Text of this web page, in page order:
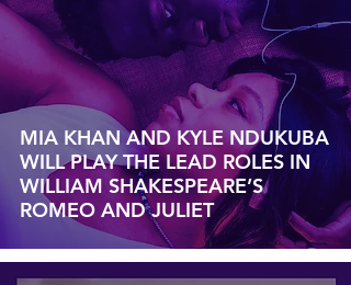
MIA KHAN AND KYLE NDUKUBA
WILL PLAY THE LEAD ROLES IN
WILLIAM SHAKESPEARE’S
ROMEO AND JULIET